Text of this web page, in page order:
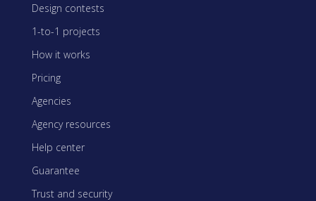
Design contests
1-to-1 projects
How it works
Pricing
Agencies
Agency resources
Help center
Guarantee
Trust and security